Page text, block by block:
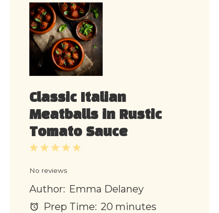
Classic Italian
Meatballs in Rustic
Tomato Sauce
5
4
3
2
1
No reviews
Author: Emma Delaney
Prep Time: 20 minutes